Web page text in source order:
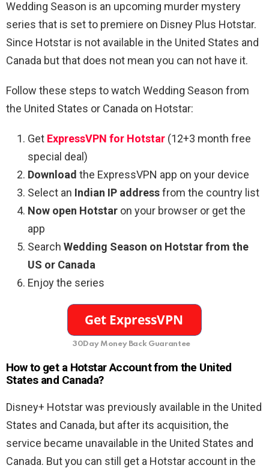
Wedding Season is an upcoming murder mystery
series that is set to premiere on Disney Plus Hotstar.
Since Hotstar is not available in the United States and
Canada but that does not mean you can not have it.
Follow these steps to watch Wedding Season from
the United States or Canada on Hotstar:
Get ExpressVPN for Hotstar (12+3 month free
special deal)
Download the ExpressVPN app on your device
Select an Indian IP addressfrom the country list
Now open Hotstar on your browser or get the
app
Search Wedding Season on Hotstar from the
US or Canada
Enjoy the series
30Day Money Back Guarantee
How to get a Hotstar Account from the United
States and Canada?
Disney+ Hotstar was previously available in the United
States and Canada, but after its acquisition, the
service became unavailable in the United States and
Canada. But you can still get a Hotstar account in the